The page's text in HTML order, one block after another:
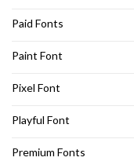
Paid Fonts
Paint Font
Pixel Font
Playful Font
Premium Fonts